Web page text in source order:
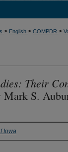
> English > COMPDR >
Their
Mark S.
Iowa